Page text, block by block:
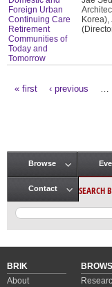
Foreign Urban
Continuing Care
Retirement
Communities of
Today and
Tomorrow
Korea),
« first ‹ previous
Main menu
Browse
Contact SEARCH
BRIK
About